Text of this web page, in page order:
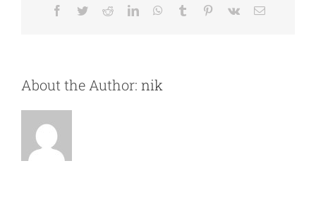
Facebook
TwitterRedditLinkedInWhatsApp
Tumblr Pinterest
Vk Email
About the Author: nik